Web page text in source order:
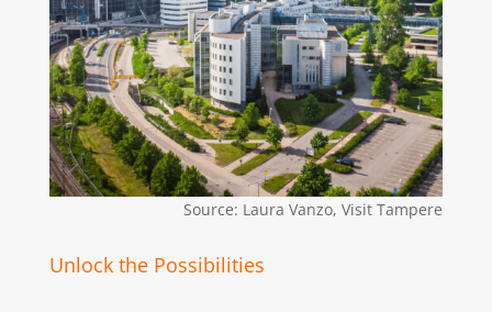
Source: Laura Vanzo, Visit Tampere
Unlock the Possibilities